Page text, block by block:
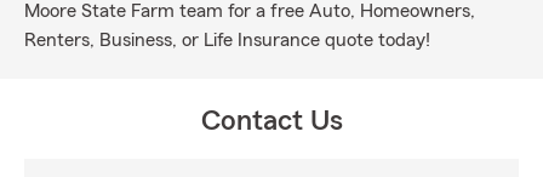
Moore State Farm team for a free Auto, Homeowners,
Renters, Business, or Life Insurance quote today!
Contact Us